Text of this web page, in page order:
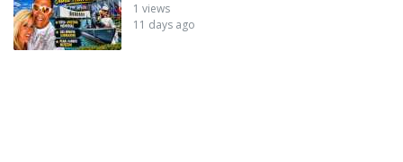
1 views
11 days ago